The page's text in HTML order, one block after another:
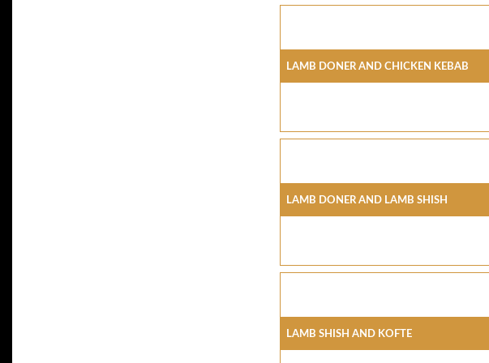
Lamb Doner And Chicken Kebab
Lamb Doner And Lamb Shish
Lamb Shish And Kofte